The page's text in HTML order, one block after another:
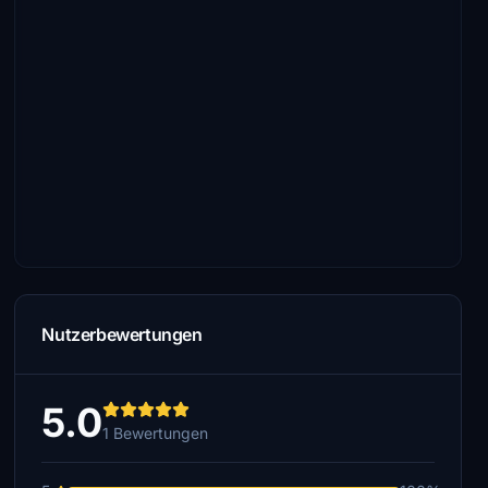
Nutzerbewertungen
5.01 Bewertungen